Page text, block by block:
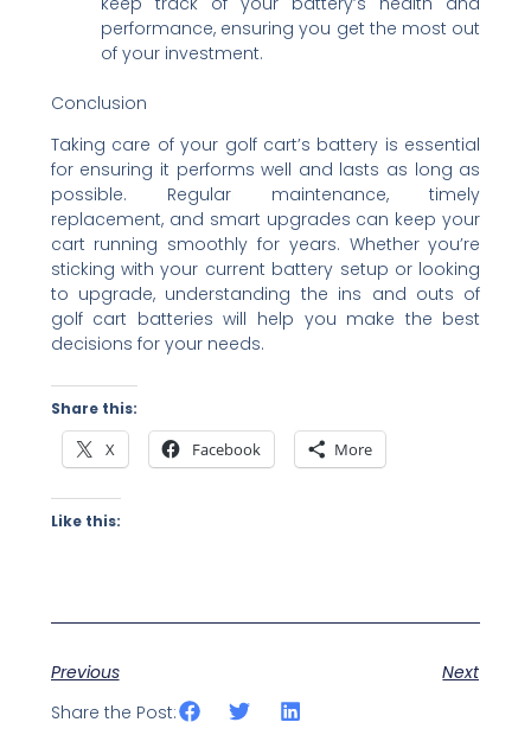
performance, ensuring you get the most out
of your investment.
Conclusion
Taking care of your golf cart’s battery is essential
for ensuring it performs well and lasts as long as
possible. Regular maintenance, timely
replacement, and smart upgrades can keep your
cart running smoothly for years. Whether you’re
sticking with your current battery setup or looking
to upgrade, understanding the ins and outs of
golf cart batteries will help you make the best
decisions for your needs.
Share this:
X Facebook More
Like this:
Previous
Next
Share the Post: